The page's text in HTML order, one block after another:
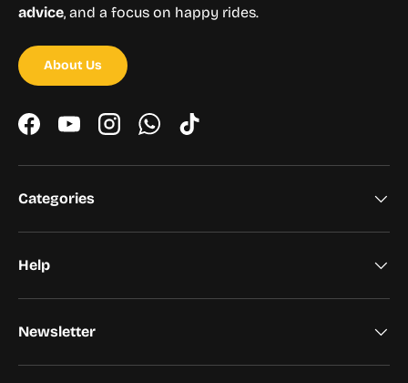
advice, and a focus on happy rides.
About Us
FacebookYouTubeInstagramWhatsApp
TikTok
Categories
Help
Newsletter